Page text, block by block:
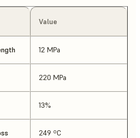
Value
12 MPa
220 MPa
13%
249 ºC